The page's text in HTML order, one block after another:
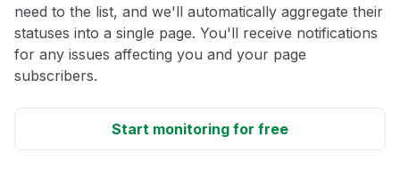
need to the list, and we'll automatically aggregate their
statuses into a single page. You'll receive notifications
for any issues affecting you and your page
subscribers.
Start monitoring for free